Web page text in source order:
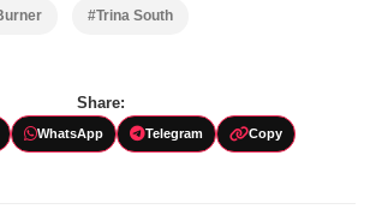
#Trina South
Share:
WhatsApp Telegram Copy